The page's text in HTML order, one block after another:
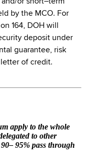
by the MCO. For
164, DOH will
deposit under
guarantee, risk
of credit.
apply to the whole
to other
95% pass through